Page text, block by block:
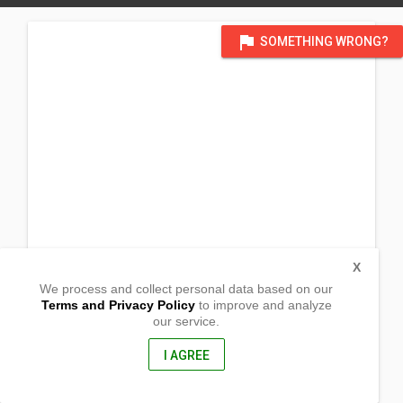
flag SOMETHING WRONG?
We process and collect personal data based on our
Terms and Privacy Policyto improve and analyze
our service.
I AGREE
X